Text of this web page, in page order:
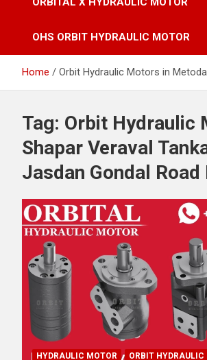
OHS ORBIT HYDRAULIC MOTOR
Home Orbit Hydraulic Motors in
Tag: Orbit Hydraulic
Shapar Veraval
Jasdan Gondal
HYDRAULIC MOTOR ORBIT HYDRAULIC